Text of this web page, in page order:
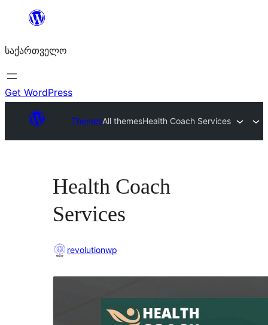
შიგთავსზე
საქართველო
Get WordPress
ThemesAll themesHealth Coach Services
Health Coach
Services
revolutionwp